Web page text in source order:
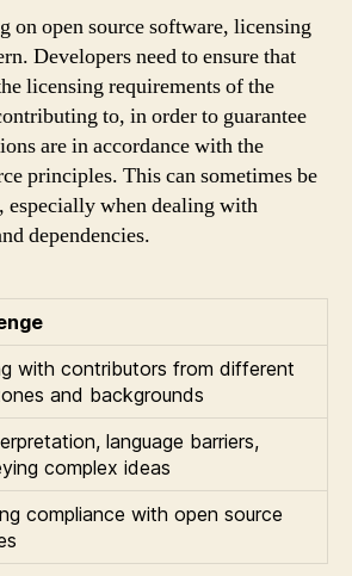
on open source software, licensing
Developers need to ensure that
licensing requirements of the
to, in order to guarantee
are in accordance with the
principles. This can sometimes be
especially when dealing with
dependencies.
with contributors from different
and backgrounds
language barriers,
complex ideas
compliance with open source